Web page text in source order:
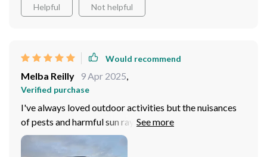
Helpful Not helpful
Would recommend
Melba Reilly 9 Apr 2025,
Verified purchase
I've always loved outdoor activities but the nuisances
of pests and harmful sun rays used to be a real downer.
This portable tent is nothing short of revolutionary for
me. The high-quality Oxford fabric with silver coating